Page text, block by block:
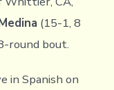
(15-1, 8
round bout.
in Spanish on